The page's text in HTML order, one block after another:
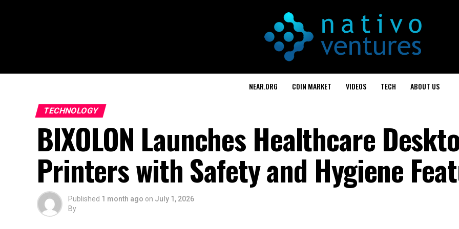
NEAR.ORG COIN MARKET VIDEOS TECH ABOUT US
TECHNOLOGY
BIXOLON Launches Healthcare
Printers with Safety and Hygiene
Published 1 month ago on July 1, 2026
By